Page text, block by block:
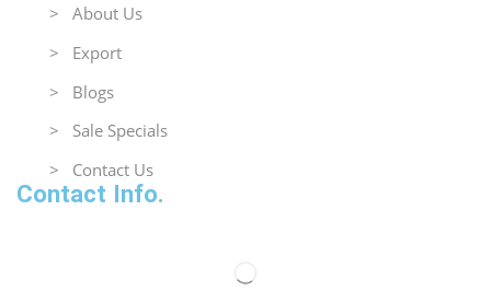
> About Us
> Export
> Blogs
> Sale Specials
> Contact Us
Contact Info.